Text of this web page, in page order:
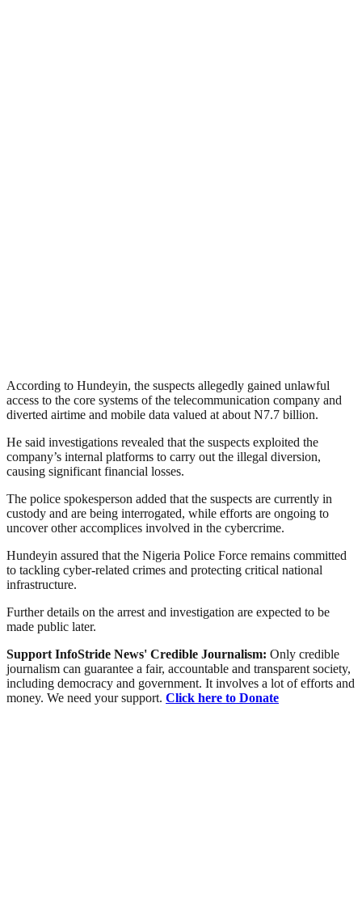
According to Hundeyin, the suspects allegedly gained unlawful
access to the core systems of the telecommunication company and
diverted airtime and mobile data valued at about N7.7 billion.
He said investigations revealed that the suspects exploited the
company’s internal platforms to carry out the illegal diversion,
causing significant financial losses.
The police spokesperson added that the suspects are currently in
custody and are being interrogated, while efforts are ongoing to
uncover other accomplices involved in the cybercrime.
Hundeyin assured that the Nigeria Police Force remains committed
to tackling cyber-related crimes and protecting critical national
infrastructure.
Further details on the arrest and investigation are expected to be
made public later.
Support InfoStride News' Credible Journalism: Only credible
journalism can guarantee a fair, accountable and transparent society,
including democracy and government. It involves a lot of efforts and
money. We need your support. Click here to Donate